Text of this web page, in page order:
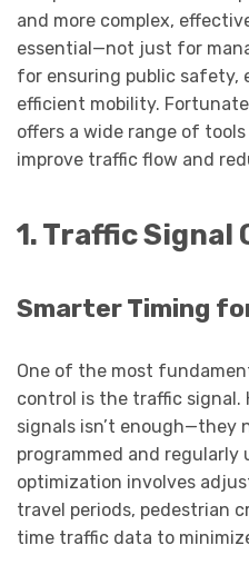
and more complex,
essential—not just for
for ensuring public safety,
efficient mobility.
offers a wide range of
improve traffic flow and
1. Traffic
Smarter Timing
One of the most
control is the traffic signal.
signals isn’t enough—they
programmed and regularly
optimization involves
travel periods, pedestrian
time traffic data to